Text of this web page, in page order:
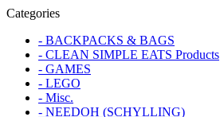
Categories
- BACKPACKS & BAGS
- CLEAN SIMPLE EATS Products
- GAMES
- LEGO
- Misc.
- NEEDOH (SCHYLLING)